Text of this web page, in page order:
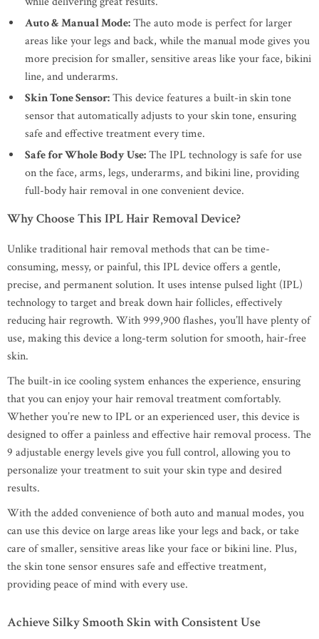
Auto & Manual Mode:The auto mode is perfect for larger
areas like your legs and back, while the manual mode gives you
more precision for smaller, sensitive areas like your face, bikini
line, and underarms.
Skin Tone Sensor:This device features a built-in skin tone
sensor that automatically adjusts to your skin tone, ensuring
safe and effective treatment every time.
Safe for Whole Body Use:The IPL technology is safe for use
on the face, arms, legs, underarms, and bikini line, providing
full-body hair removal in one convenient device.
Why Choose This IPL Hair Removal Device?
Unlike traditional hair removal methods that can be time-
consuming, messy, or painful, this IPL device offers a gentle,
precise, and permanent solution. It uses intense pulsed light (IPL)
technology to target and break down hair follicles, effectively
reducing hair regrowth. With 999,900 flashes, you’ll have plenty of
use, making this device a long-term solution for smooth, hair-free
skin.
The built-in ice cooling system enhances the experience, ensuring
that you can enjoy your hair removal treatment comfortably.
Whether you’re new to IPL or an experienced user, this device is
designed to offer a painless and effective hair removal process. The
9 adjustable energy levels give you full control, allowing you to
personalize your treatment to suit your skin type and desired
results.
With the added convenience of both auto and manual modes, you
can use this device on large areas like your legs and back, or take
care of smaller, sensitive areas like your face or bikini line. Plus,
the skin tone sensor ensures safe and effective treatment,
providing peace of mind with every use.
Achieve Silky Smooth Skin with Consistent Use